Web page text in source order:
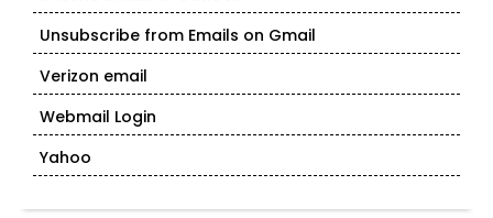
Unsubscribe from Emails on Gmail
Verizon email
Webmail Login
Yahoo